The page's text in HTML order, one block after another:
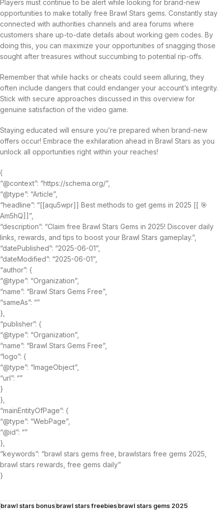
Players must continue to be alert while looking for brand-new
opportunities to make totally free Brawl Stars gems. Constantly stay
connected with authorities channels and area forums where
customers share up-to-date details about working gem codes. By
doing this, you can maximize your opportunities of snagging those
sought after treasures without succumbing to potential rip-offs.
Remember that while hacks or cheats could seem alluring, they
often include dangers that could endanger your account’s integrity.
Stick with secure approaches discussed in this overview for
genuine satisfaction of the video game.
Staying educated will ensure you’re prepared when brand-new
offers occur! Embrace the exhilaration ahead in Brawl Stars as you
unlock all opportunities right within your reaches!
{
“@context”: “https://schema.org/”,
“@type”: “Article”,
“headline”: “[[aqu5wpr]] Best methods to get gems in 2025 [[ 🎯
Am5hQ]]”,
“description”: “Claim free Brawl Stars Gems in 2025! Discover daily
links, rewards, and tips to boost your Brawl Stars gameplay.”,
“datePublished”: “2025-06-01”,
“dateModified”: “2025-06-01”,
“author”: {
“@type”: “Organization”,
“name”: “Brawl Stars Gems Free”,
“sameAs”: “”
},
“publisher”: {
“@type”: “Organization”,
“name”: “Brawl Stars Gems Free”,
“logo”: {
“@type”: “ImageObject”,
“url”: “”
}
},
“mainEntityOfPage”: {
“@type”: “WebPage”,
“@id”: “”
},
“keywords”: “brawl stars gems free, brawlstars free gems 2025,
brawl stars rewards, free gems daily”
}
brawl stars bonusbrawl stars freebiesbrawl stars gems 2025